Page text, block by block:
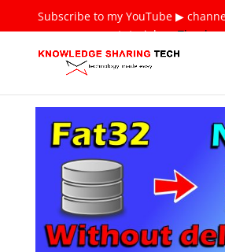
Subscribe to my YouTube ▶
tutorials ❤Thank